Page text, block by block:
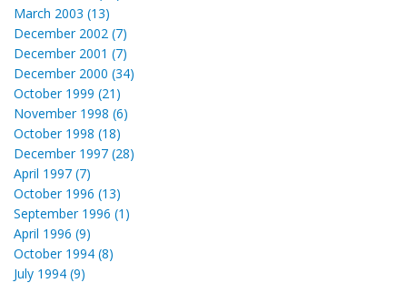
March 2003 (13)
December 2002 (7)
December 2001 (7)
December 2000 (34)
October 1999 (21)
November 1998 (6)
October 1998 (18)
December 1997 (28)
April 1997 (7)
October 1996 (13)
September 1996 (1)
April 1996 (9)
October 1994 (8)
July 1994 (9)